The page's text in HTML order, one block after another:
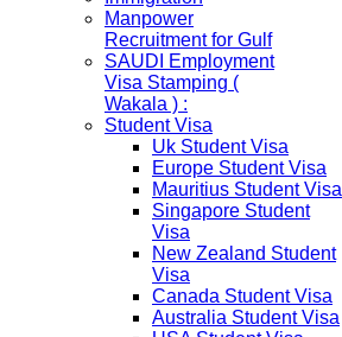
Manpower
Recruitment for Gulf
SAUDI Employment
Visa Stamping (
Wakala ) :
Student Visa
Uk Student Visa
Europe Student Visa
Mauritius Student Visa
Singapore Student
Visa
New Zealand Student
Visa
Canada Student Visa
Australia Student Visa